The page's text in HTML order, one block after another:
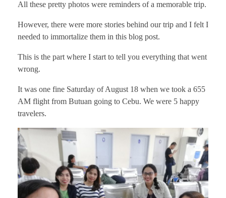
All these pretty photos were reminders of a memorable trip.
However, there were more stories behind our trip and I felt I
needed to immortalize them in this blog post.
This is the part where I start to tell you everything that went
wrong.
It was one fine Saturday of August 18 when we took a 655
AM flight from Butuan going to Cebu. We were 5 happy
travelers.